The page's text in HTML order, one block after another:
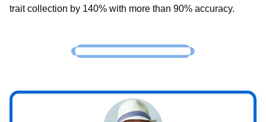
trait collection by 140% with more than 90% accuracy.